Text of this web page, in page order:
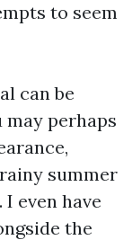
to seem
can be
perhaps
summer
even have
the